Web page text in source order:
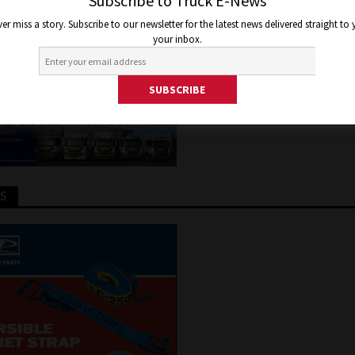
Jon Thomson Truck and Bus News
miss a story. Subscribe to our newsletter for the latest news delivered straight to
your inbox.